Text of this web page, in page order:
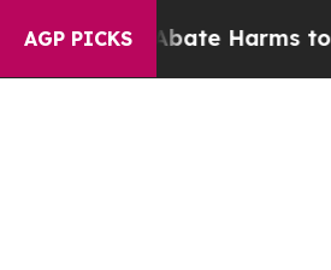
AGP PICKS
to Abate Harms to